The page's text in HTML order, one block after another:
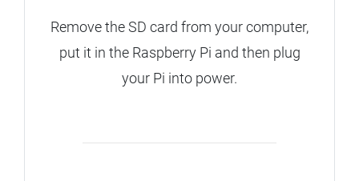
Remove the SD card from your computer,
put it in the Raspberry Pi and then plug
your Pi into power.